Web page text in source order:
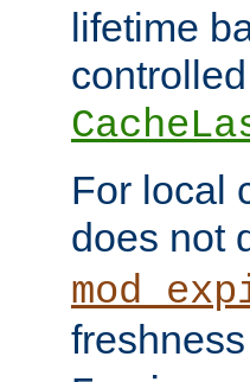
lifetime
For local
does not